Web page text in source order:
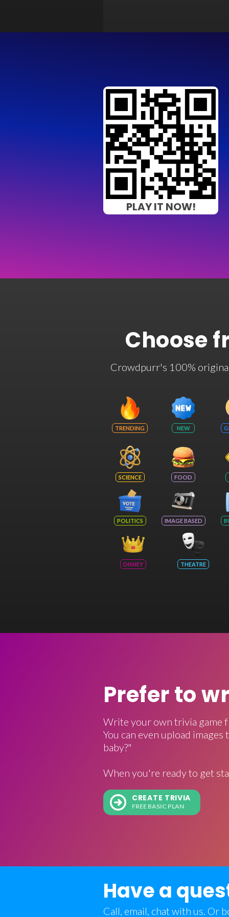
PLAY IT NOW!
Choose
Crowdpurr's 100%
TRENDING NEW
SCIENCE FOOD
POLITICS IMAGE BASED
DISNEY THEATRE
Prefer to
Write your own trivia game
You can even upload
baby?"
When you're ready to get
CREATE TRIVIA
FREE BASIC PLAN
Have a
Call, email, chat with us. Or